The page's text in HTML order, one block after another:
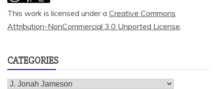
This work is licensed under a Creative Commons
Attribution-NonCommercial 3.0 Unported License.
CATEGORIES
Categories